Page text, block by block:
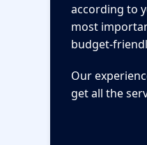
according to
most
budget-
Our
get all the